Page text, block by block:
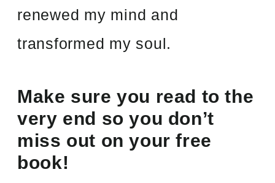
renewed my mind and
transformed my soul.
Make sure you read to the
very end so you don’t
miss out on your free
book!